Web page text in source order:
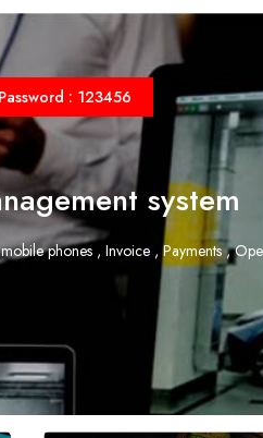
: 123456
system
phones , Invoice , Payments ,